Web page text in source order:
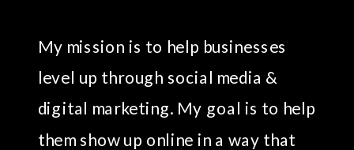
My mission is to help businesses
level up through social media &
digital marketing. My goal is to help
them show up online in a way that